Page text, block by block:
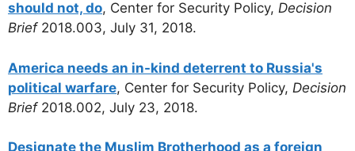
should not, do, Center for Security Policy, Decision
Brief2018.003, July 31, 2018.
America needs an in-kind deterrent to Russia's
political warfare, Center for Security Policy, Decision
Brief 2018.002, July 23, 2018.
Designate the Muslim Brotherhood as a foreign